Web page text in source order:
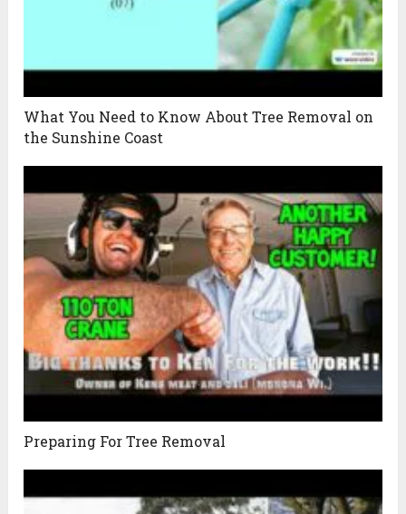
What You Need to Know About Tree Removal on
the Sunshine Coast
Preparing For Tree Removal